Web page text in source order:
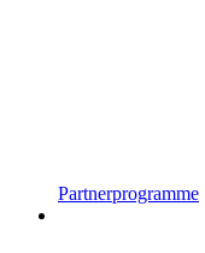
Partnerprogramme